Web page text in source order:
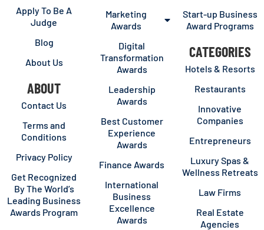
Apply To Be A
Judge
Blog
About Us
ABOUT
Contact Us
Terms and
Conditions
Privacy Policy
Get Recognized
By The World’s
Leading Business
Awards Program
Marketing
Awards
Digital
Transformation
Awards
Leadership
Awards
Best Customer
Experience
Awards
Finance Awards
International
Business
Excellence
Awards
Start-up Business
Award Programs
CATEGORIES
Hotels & Resorts
Restaurants
Innovative
Companies
Entrepreneurs
Luxury Spas &
Wellness Retreats
Law Firms
Real Estate
Agencies